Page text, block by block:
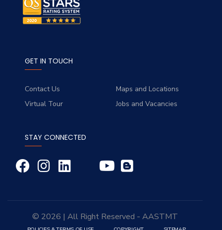
GET IN TOUCH
Contact Us
Maps and Locations
Virtual Tour
Jobs and Vacancies
STAY CONNECTED
© 2026 | All Right Reserved - AASTMT